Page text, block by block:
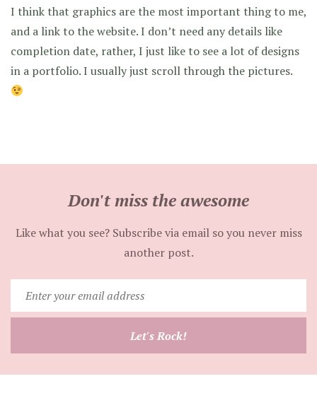
I think that graphics are the most important thing to me,
and a link to the website. I don’t need any details like
completion date, rather, I just like to see a lot of designs
in a portfolio. I usually just scroll through the pictures.
Don't miss the awesome
Like what you see? Subscribe via email so you never miss
another post.
your
email
Let's Rock!